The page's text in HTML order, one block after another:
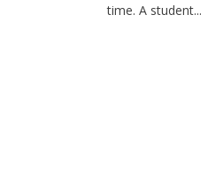
time. A student...